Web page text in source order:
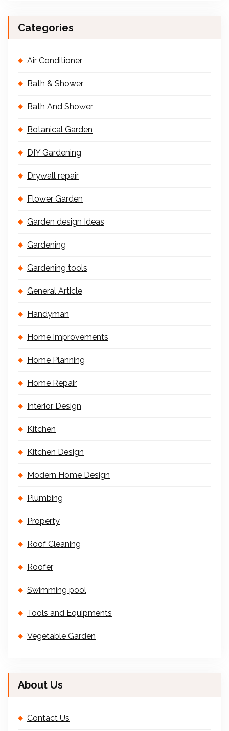
Categories
Air Conditioner
Bath & Shower
Bath And Shower
Botanical Garden
DIY Gardening
Drywall repair
Flower Garden
Garden design Ideas
Gardening
Gardening tools
General Article
Handyman
Home Improvements
Home Planning
Home Repair
Interior Design
Kitchen
Kitchen Design
Modern Home Design
Plumbing
Property
Roof Cleaning
Roofer
Swimming pool
Tools and Equipments
Vegetable Garden
About Us
Contact Us